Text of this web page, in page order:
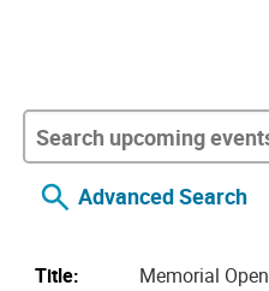
Advanced Search
Title:
Memorial Open